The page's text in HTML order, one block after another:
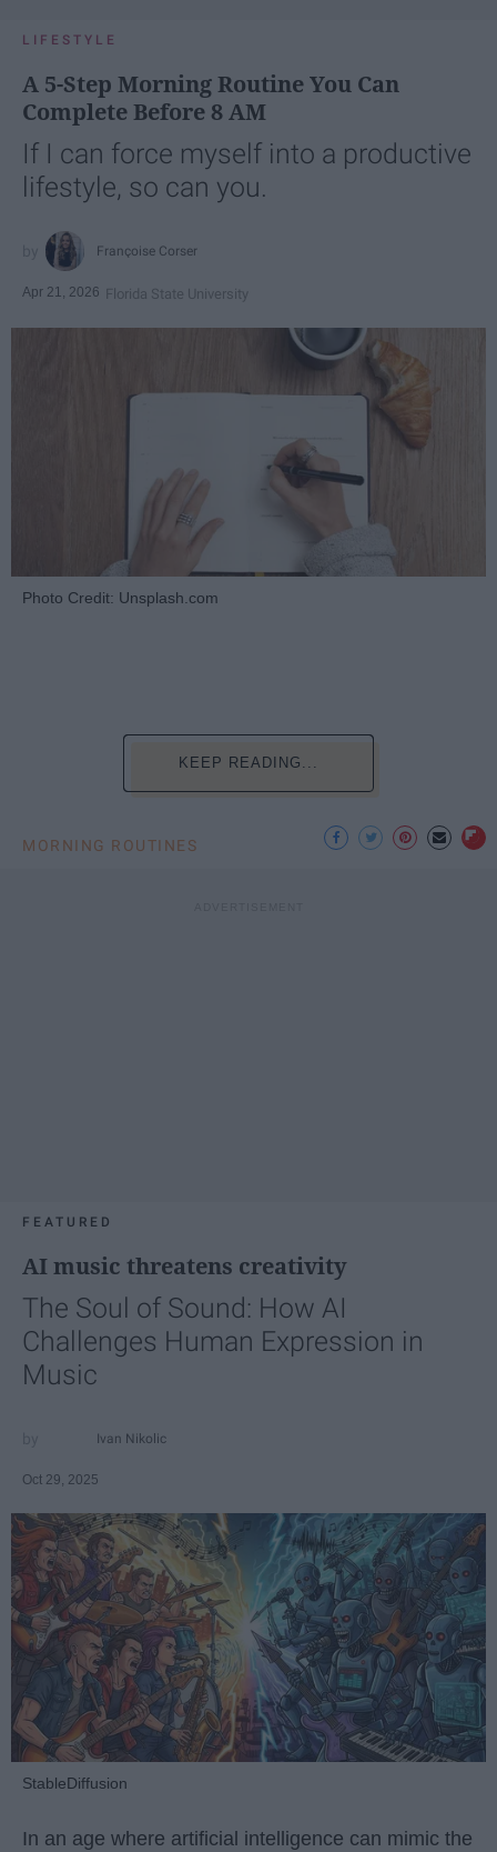
LIFESTYLE
A 5-Step Morning Routine You Can
Complete Before 8 AM
If I can force myself into a productive
lifestyle, so can you.
Françoise Corser
Apr 21, 2026 Florida State University
Photo Credit: Unsplash.com
KEEP READING...
MORNING ROUTINES
FEATURED
AI music threatens creativity
The Soul of Sound: How AI
Challenges Human Expression in
Music
Ivan Nikolic
Oct 29, 2025
StableDiffusion
In an age where artificial intelligence can mimic the